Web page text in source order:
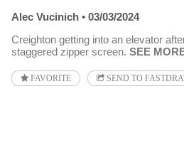
Alec Vucinich
03/03/2024
Creighton getting into an elevator
staggered zipper screen. SEE
FAVORITE SEND TO